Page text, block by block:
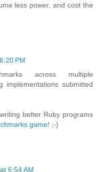
less power, and cost the
PM
across multiple
implementations submitted
better Ruby programs
game! ;-)
6:54 AM